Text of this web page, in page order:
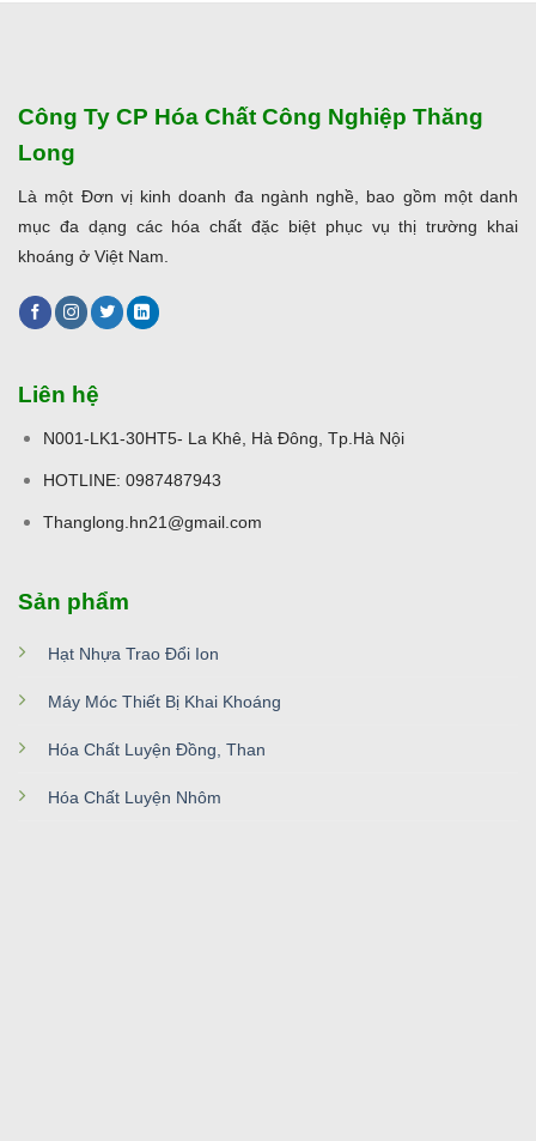
Công Ty CP Hóa Chất Công Nghiệp Thăng
Long
Là một Đơn vị kinh doanh đa ngành nghề, bao gồm một danh
mục đa dạng các hóa chất đặc biệt phục vụ thị trường khai
khoáng ở Việt Nam.
Liên hệ
N001-LK1-30HT5- La Khê, Hà Đông, Tp.Hà Nội
HOTLINE: 0987487943
Thanglong.hn21@gmail.com
Sản phẩm
Hạt Nhựa Trao Đổi Ion
Máy Móc Thiết Bị Khai Khoáng
Hóa Chất Luyện Đồng, Than
Hóa Chất Luyện Nhôm